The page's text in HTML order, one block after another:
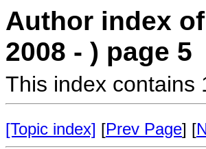
Author index of
2008 - ) page 5
This index contains
[Topic index] [Prev Page] [